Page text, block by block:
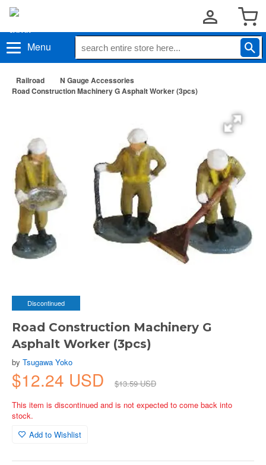
Menu
Railroad
N Gauge Accessories
Road Construction Machinery G Asphalt Worker (3pcs)
Discontinued
Road Construction Machinery G
Asphalt Worker (3pcs)
by Tsugawa Yoko
$12.24 USD
$13.59 USD
This item is discontinued and is not expected to come back into
stock.
Add to Wishlist